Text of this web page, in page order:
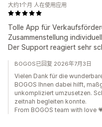
Tolle App für
Zusammenstellung
Der Support reagiert sehr
大约1个月 人在使用应用
BOGOS已回复 2026年7月3日
Vielen Dank für die
BOGOS Ihnen dabei hilft,
unkompliziert umzusetzen.
zeitnah begleiten konnte.
From BOGOS team with love